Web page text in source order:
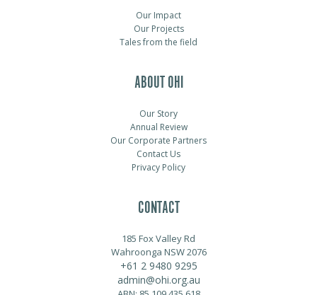
Our Impact
Our Projects
Tales from the field
ABOUT OHI
Our Story
Annual Review
Our Corporate Partners
Contact Us
Privacy Policy
CONTACT
185 Fox Valley Rd
Wahroonga NSW 2076
+61 2 9480 9295
admin@ohi.org.au